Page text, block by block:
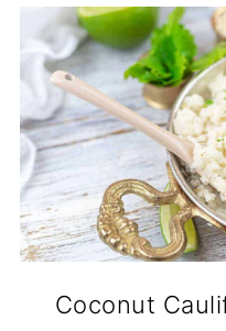
Coconut